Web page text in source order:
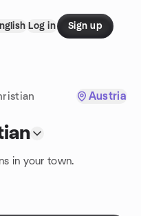
Log in Sign up
Austria
in your town.